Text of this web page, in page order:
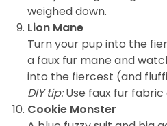
weighed down.
Lion Mane
Turn your pup into the
a faux fur mane and
into the fiercest (and
DIY tip:Use faux fur fabric
Cookie Monster